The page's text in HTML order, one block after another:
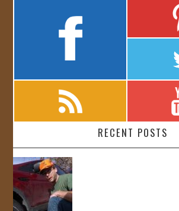
RECENT POSTS